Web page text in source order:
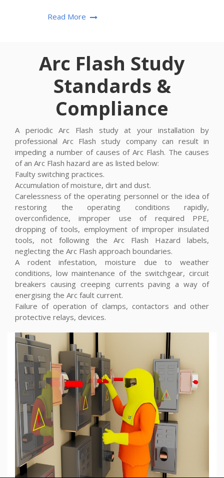
Read More
Arc Flash Study
Standards &
Compliance
A periodic Arc Flash study at your installation by
professional Arc Flash study company can result in
impeding a number of causes of Arc Flash. The causes
of an Arc Flash hazard are as listed below:
Faulty switching practices.
Accumulation of moisture, dirt and dust.
Carelessness of the operating personnel or the idea of
restoring the operating conditions rapidly,
overconfidence, improper use of required PPE,
dropping of tools, employment of improper insulated
tools, not following the Arc Flash Hazard labels,
neglecting the Arc Flash approach boundaries.
A rodent infestation, moisture due to weather
conditions, low maintenance of the switchgear, circuit
breakers causing creeping currents paving a way of
energising the Arc fault current.
Failure of operation of clamps, contactors and other
protective relays, devices.